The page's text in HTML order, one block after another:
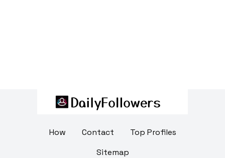
How Contact
Top Profiles
Sitemap